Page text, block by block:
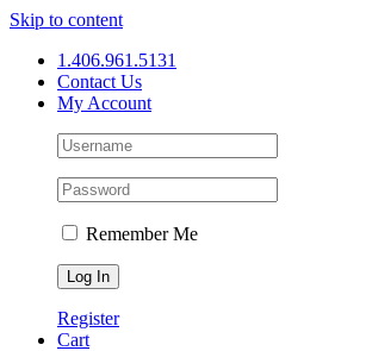
Skip to content
1.406.961.5131
Contact Us
My Account
Remember Me
Register
Cart